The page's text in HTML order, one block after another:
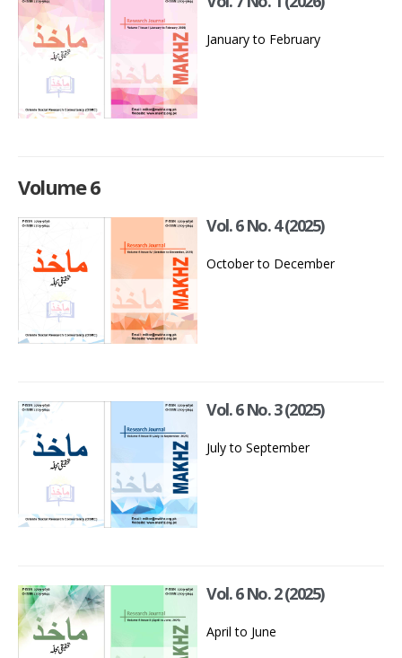
January to February
Volume 6
Vol. 6 No. 4 (2025)
October to December
Vol. 6 No. 3 (2025)
July to September
Vol. 6 No. 2 (2025)
April to June